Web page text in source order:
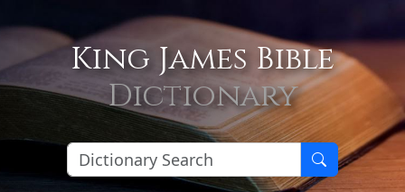
King James Bible
Dictionary